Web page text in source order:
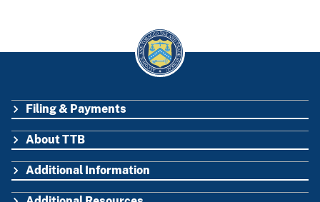
FOOTER
Filing & Payments
About TTB
Additional Information